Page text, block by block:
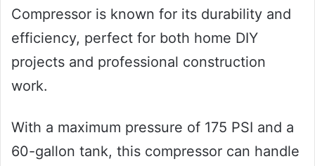
Compressor is known for its durability and
efficiency, perfect for both home DIY
projects and professional construction
work.
With a maximum pressure of 175 PSI and a
60-gallon tank, this compressor can handle